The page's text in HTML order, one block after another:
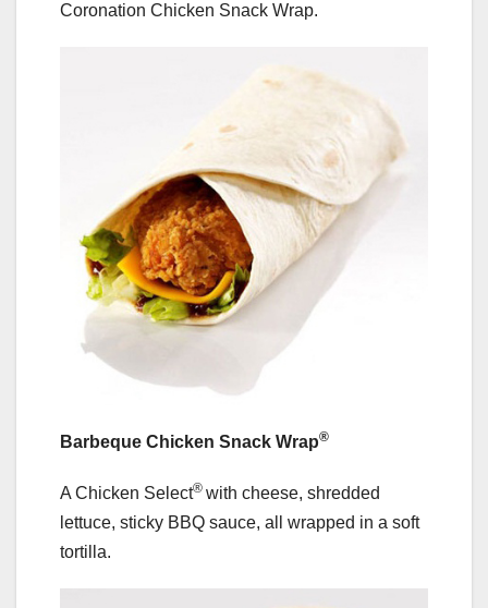
Coronation Chicken Snack Wrap.
Barbeque Chicken Snack Wrap®
A Chicken Select® with cheese, shredded
lettuce, sticky BBQ sauce, all wrapped in a soft
tortilla.